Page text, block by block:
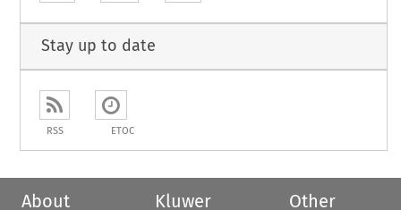
Stay up to date
RSS ETOC
About
Kluwer
Other